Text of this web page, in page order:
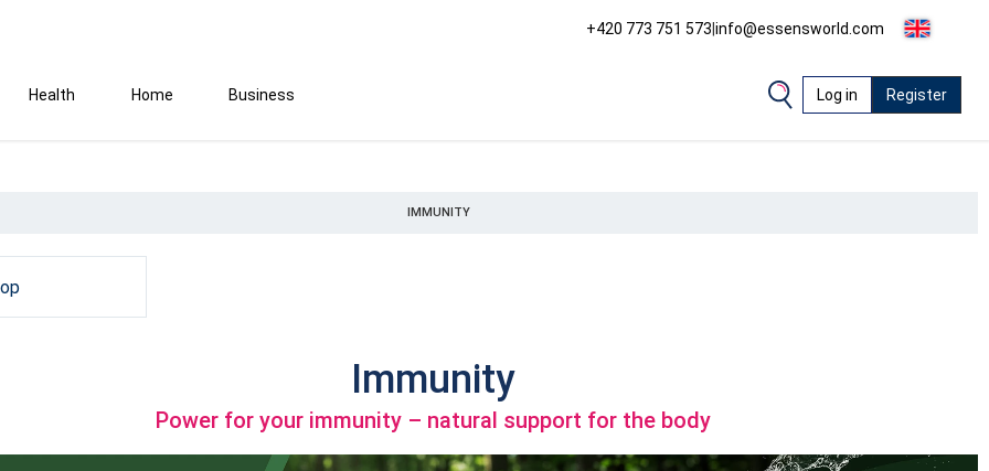
+420 773 751 573|info@essensworld.com
Health Home Business Log in Register
IMMUNITY
Immunity
Power for your immunity – natural support for the body